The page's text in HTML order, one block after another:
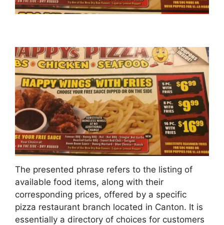
The presented phrase refers to the listing of
available food items, along with their
corresponding prices, offered by a specific
pizza restaurant branch located in Canton. It is
essentially a directory of choices for customers